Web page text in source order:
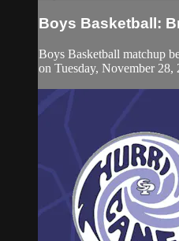
Boys Basketball:
Boys Basketball matchup
on Tuesday, November 28,